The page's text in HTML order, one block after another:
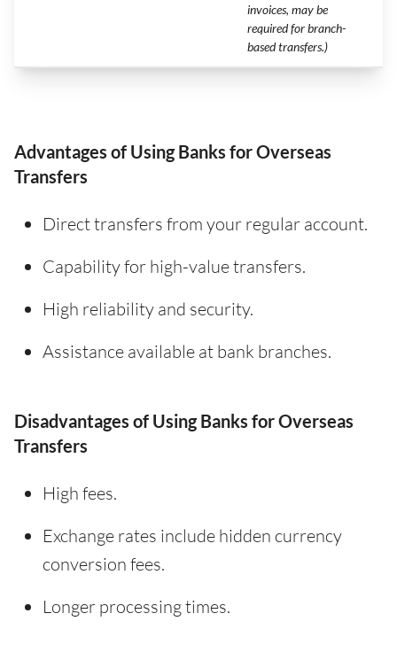
invoices, may be
required for branch-
based transfers.)
Advantages of Using Banks for Overseas
Transfers
Direct transfers from your regular account.
Capability for high-value transfers.
High reliability and security.
Assistance available at bank branches.
Disadvantages of Using Banks for Overseas
Transfers
High fees.
Exchange rates include hidden currency
conversion fees.
Longer processing times.